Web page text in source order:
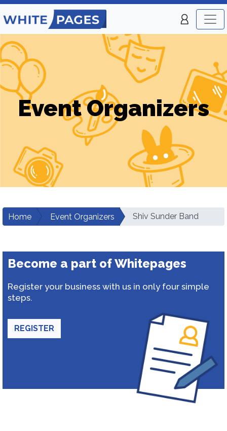
Event Organizers
Home Event Organizers Shiv Sunder Band
Become a part of Whitepages
Register your business with us in only four simple
steps.
REGISTER